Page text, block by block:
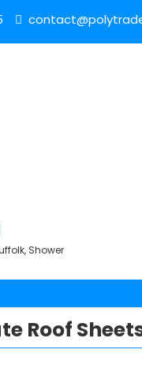
Shower
Roof